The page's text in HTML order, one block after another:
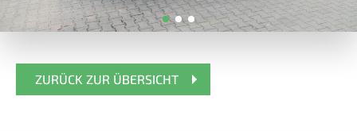
ZURÜCK ZUR ÜBERSICHT